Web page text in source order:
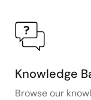
Knowledge
Browse our